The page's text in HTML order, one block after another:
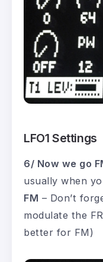
LFO1 Settings
6/ Now we go
usually when
FM – Don’t
modulate the
better for FM)